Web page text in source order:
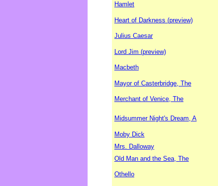
Hamlet
Heart of Darkness (preview)
Julius Caesar
Lord Jim (preview)
Macbeth
Mayor of Casterbridge, The
Merchant of Venice, The
Midsummer Night's Dream, A
Moby Dick
Mrs. Dalloway
Old Man and the Sea, The
Othello